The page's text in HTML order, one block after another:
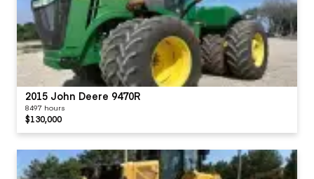
2015 John Deere 9470R
8497 hours
$130,000